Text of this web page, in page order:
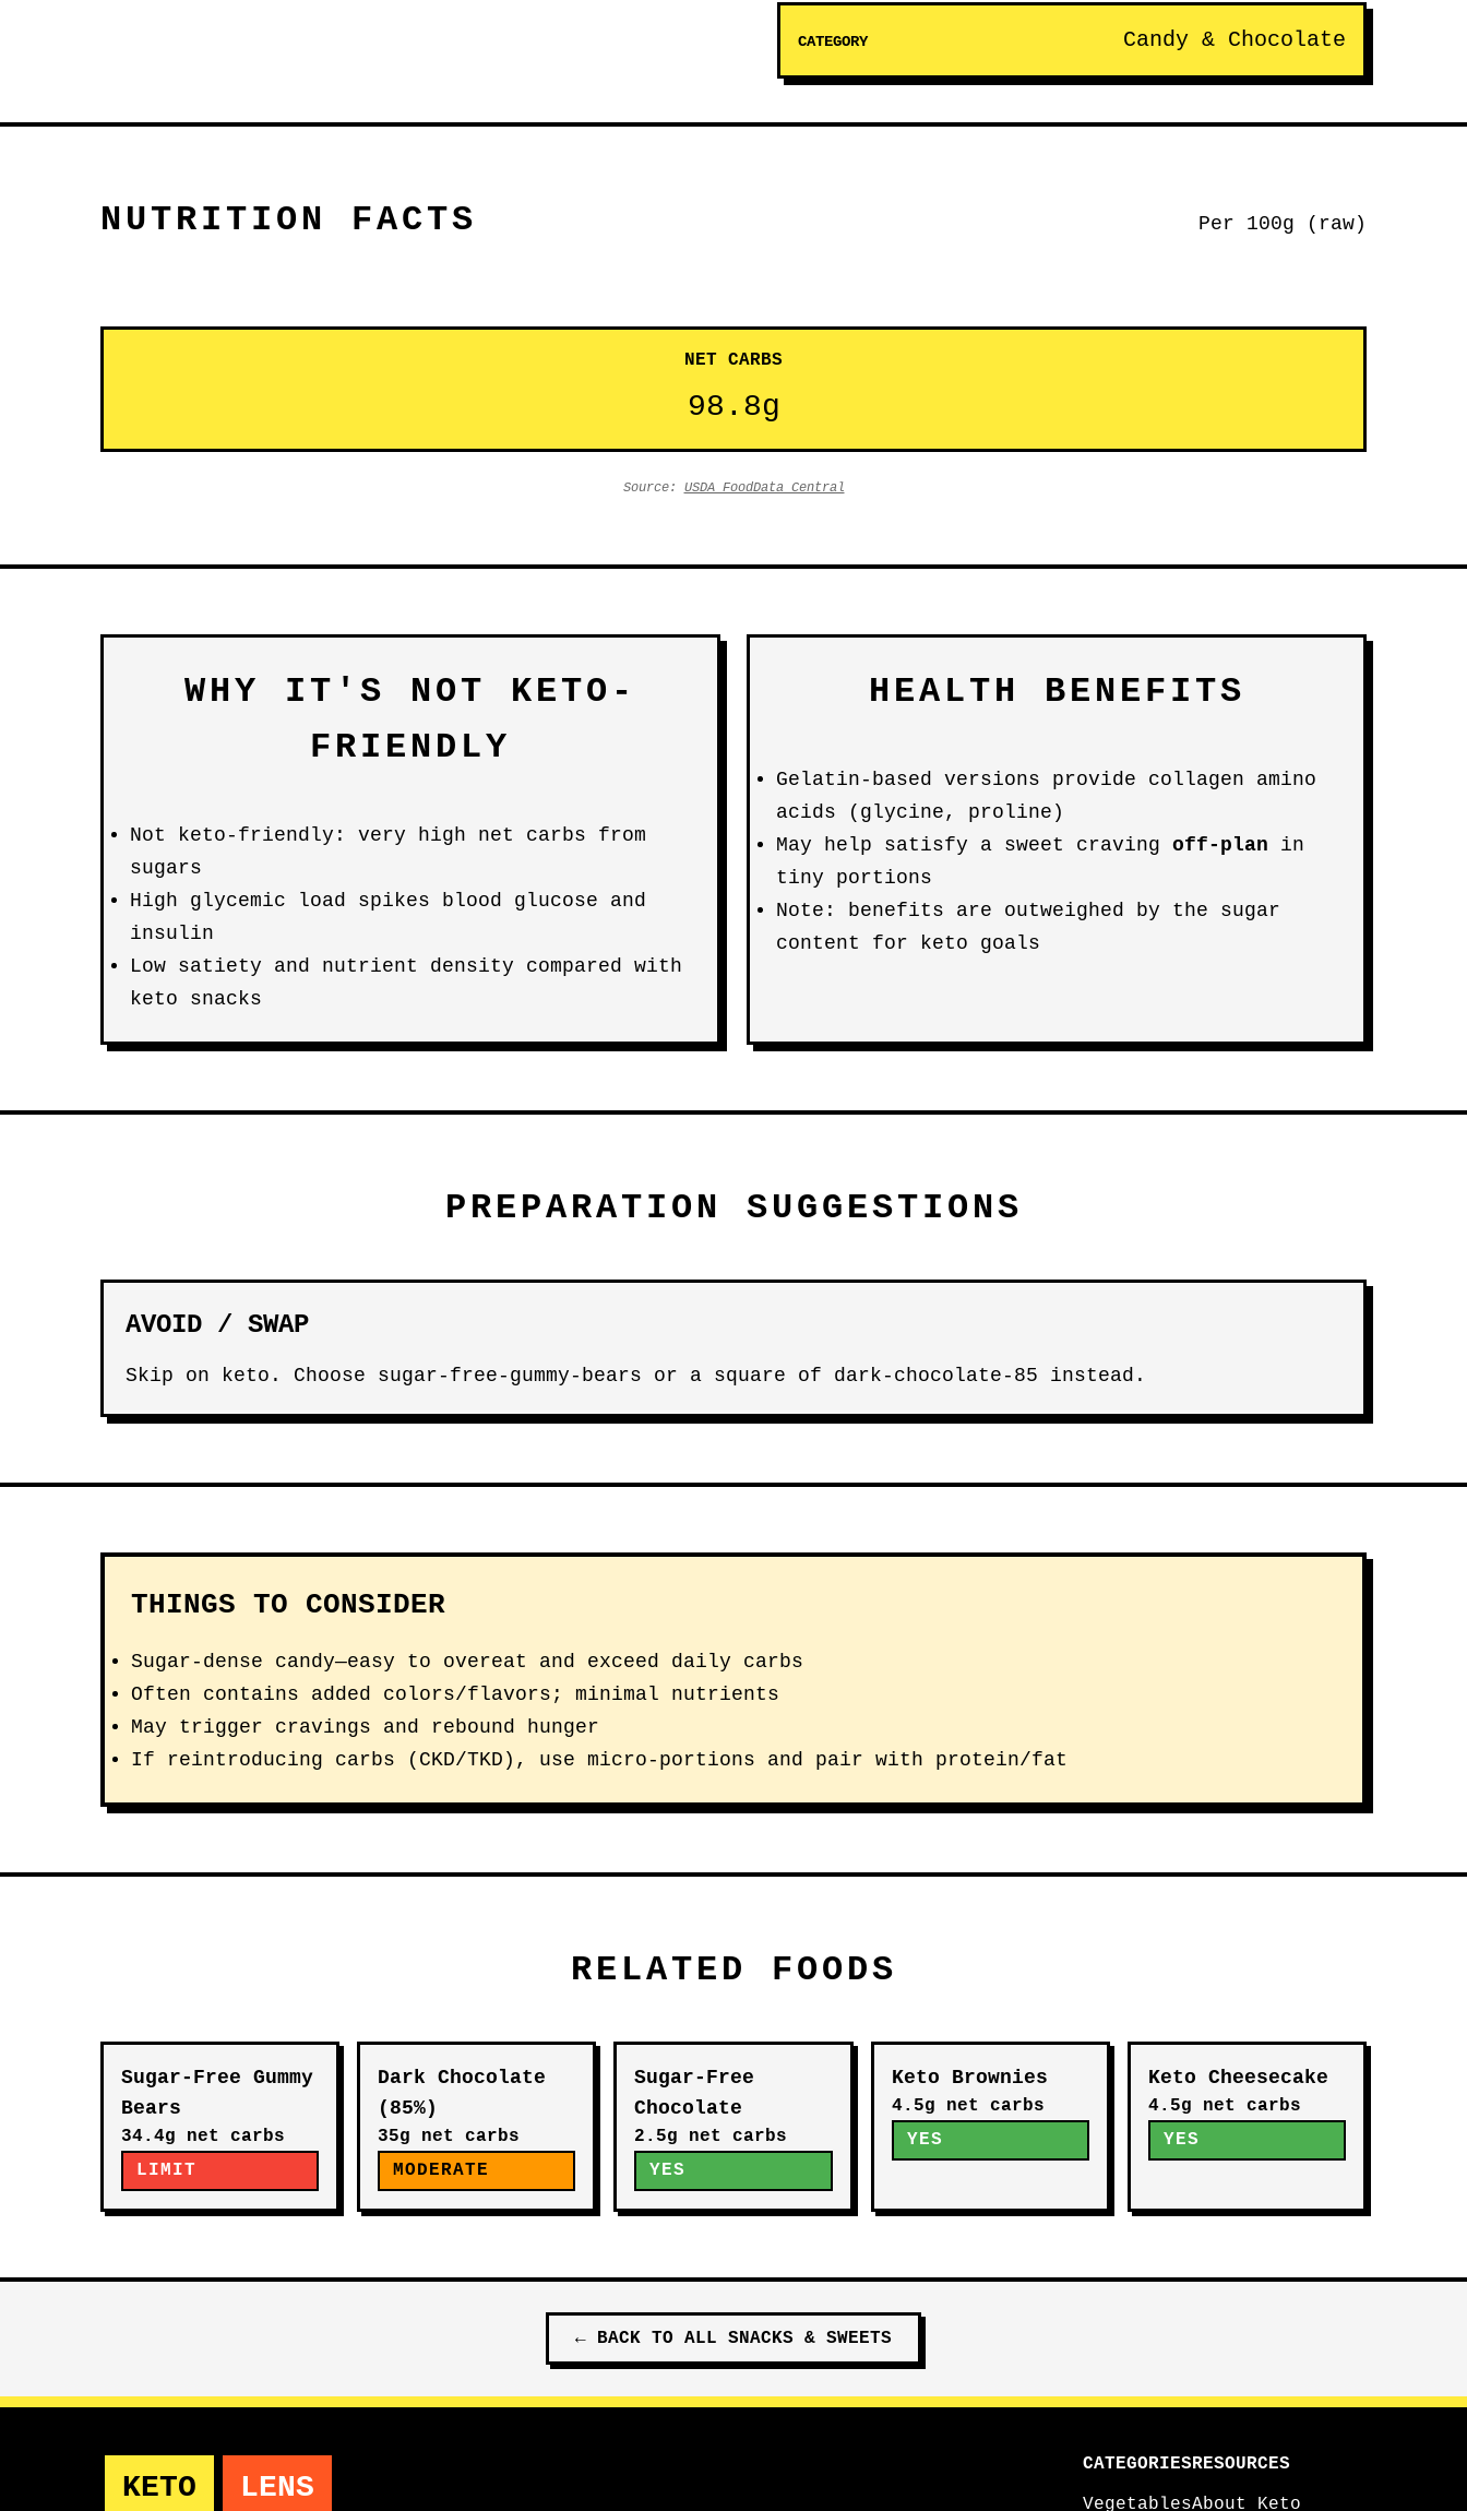
CATEGORY Candy & Chocolate
NUTRITION FACTS Per 100g (raw)
NET CARBS
98.8g
Source: USDA FoodData Central
WHY IT'S NOT KETO-
FRIENDLY
Not keto-friendly: very high net carbs from
sugars
High glycemic load spikes blood glucose and
insulin
Low satiety and nutrient density compared with
keto snacks
HEALTH BENEFITS
Gelatin-based versions provide collagen amino
acids (glycine, proline)
May help satisfy a sweet craving off-plan in
tiny portions
Note: benefits are outweighed by the sugar
content for keto goals
PREPARATION SUGGESTIONS
AVOID / SWAP
Skip on keto. Choose sugar-free-gummy-bears or a square of dark-chocolate-85 instead.
THINGS TO CONSIDER
Sugar-dense candy—easy to overeat and exceed daily carbs
Often contains added colors/flavors; minimal nutrients
May trigger cravings and rebound hunger
If reintroducing carbs (CKD/TKD), use micro-portions and pair with protein/fat
RELATED FOODS
Sugar-Free Gummy
Bears
34.4g net carbs
LIMIT
Dark Chocolate
(85%)
35g net carbs
MODERATE
Sugar-Free
Chocolate
2.5g net carbs
YES
Keto Brownies
4.5g net carbs
YES
Keto Cheesecake
4.5g net carbs
YES
← BACK TO ALL SNACKS & SWEETS
KETO LENS
CATEGORIES
Vegetables
RESOURCES
About Keto